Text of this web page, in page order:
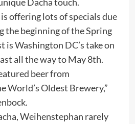
offering lots of specials due
the beginning of the Spring
is Washington DC’s take on
all the way to May 8th.
beer from
World’s Oldest Brewery,”
Weihenstephan rarely